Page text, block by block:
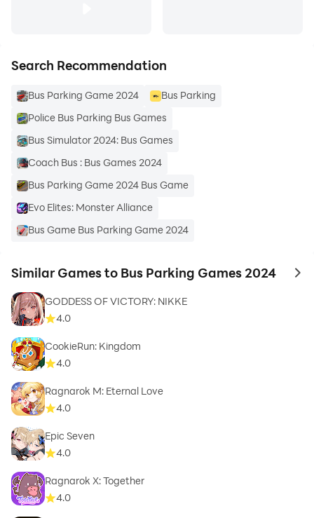
Search Recommendation
Bus Parking Game 2024
Bus Parking
Police Bus Parking Bus Games
Bus Simulator 2024: Bus Games
Coach Bus : Bus Games 2024
Bus Parking Game 2024 Bus Game
Evo Elites: Monster Alliance
Bus Game Bus Parking Game 2024
Similar Games to Bus Parking Games 2024 to
GODDESS OF VICTORY: NIKKE
4.0
CookieRun: Kingdom
4.0
Ragnarok M: Eternal Love
4.0
Epic Seven
4.0
Ragnarok X: Together
4.0